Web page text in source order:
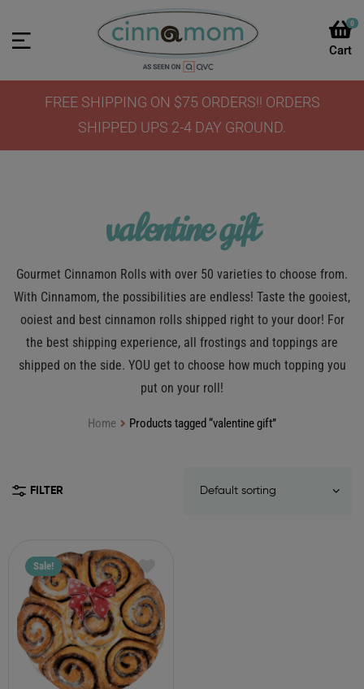
0
FREE SHIPPING ON $75 ORDERS!! ORDERS
SHIPPED UPS 2-4 DAY GROUND.
valentine gift
Gourmet Cinnamon Rolls with over 50 varieties to choose from.
With Cinnamom, the possibilities are endless! Taste the gooiest,
ooiest and best cinnamon rolls shipped right to your door! For
the best shipping experience, all frostings and toppings are
shipped on the side. YOU get to choose how much topping you
put on your roll!
Home Products tagged “valentine gift”
FILTER
Sale!